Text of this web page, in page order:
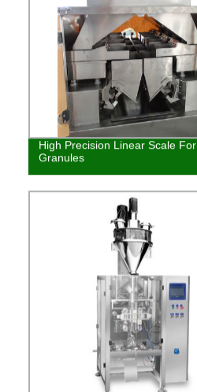
High Precision Linear Scale For
Granules